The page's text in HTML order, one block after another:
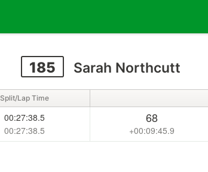
185 Sarah Northcutt
Split/Lap Time
00:27:38.5
00:27:38.5
68
+00:09:45.9